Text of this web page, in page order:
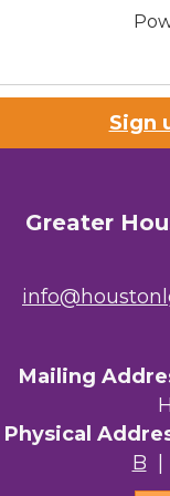
Sign
Greater
Mailing
Physical
B |